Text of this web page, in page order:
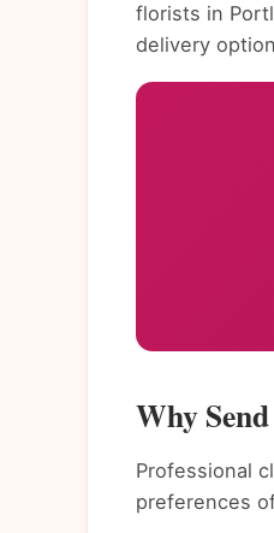
florists in
delivery
Why
Professional
preferences